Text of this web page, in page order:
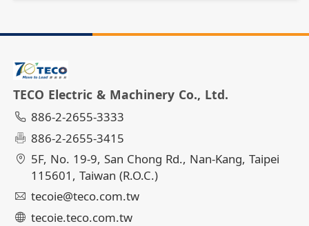
TECO Electric & Machinery Co., Ltd.
886-2-2655-3333
886-2-2655-3415
5F, No. 19-9, San Chong Rd., Nan-Kang, Taipei
115601, Taiwan (R.O.C.)
tecoie@teco.com.tw
tecoie.teco.com.tw